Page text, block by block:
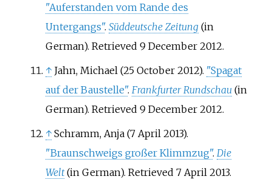
"Auferstanden vom Rande des
Untergangs". Süddeutsche Zeitung (in
German). Retrieved 9 December2012.
↑ Jahn, Michael (25 October 2012). "Spagat
auf der Baustelle". Frankfurter Rundschau (in
German). Retrieved 9 December2012.
↑ Schramm, Anja (7 April 2013).
"Braunschweigs großer Klimmzug". Die
Welt (in German). Retrieved 7 April 2013.